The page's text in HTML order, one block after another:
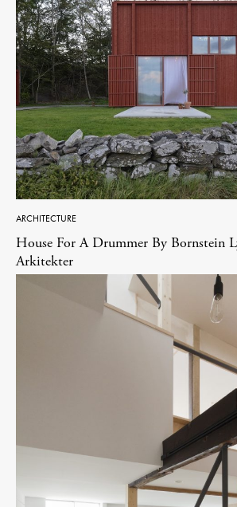
ARCHITECTURE
House For A Drummer By Bornstein
Arkitekter